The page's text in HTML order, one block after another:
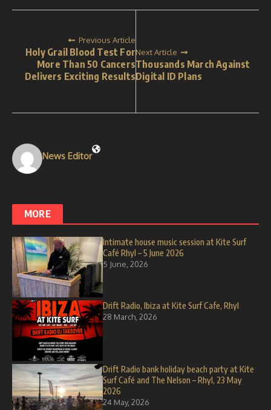
Previous Article
Holy Grail Blood Test For
More Than 50 Cancers
Delivers Exciting Results
Next Article
Thousands March Against
Digital ID Plans
News Editor
MORE
Intimate house music session at Kite Surf
Café Rhyl – 5 June 2026
5 June, 2026
Drift Radio, Ibiza at Kite Surf Cafe, Rhyl
28 March, 2026
Drift Radio bank holiday beach party at Kite
Surf Café and The Nelson – Rhyl, 23 May
2026
24 May, 2026